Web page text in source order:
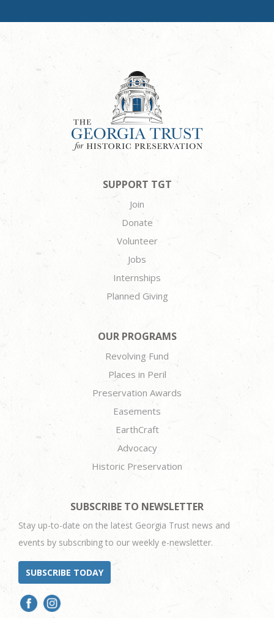
SUPPORT TGT
Join
Donate
Volunteer
Jobs
Internships
Planned Giving
OUR PROGRAMS
Revolving Fund
Places in Peril
Preservation Awards
Easements
EarthCraft
Advocacy
Historic Preservation
SUBSCRIBE TO NEWSLETTER
Stay up-to-date on the latest Georgia Trust news and
events by subscribing to our weekly e-newsletter.
SUBSCRIBE TODAY